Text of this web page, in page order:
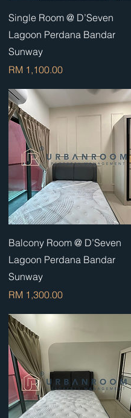
Quick View
Single Room @ D’Seven
Lagoon Perdana Bandar
Sunway
Price
RM 1,100.00
Quick View
Balcony Room @ D’Seven
Lagoon Perdana Bandar
Sunway
Price
RM 1,300.00